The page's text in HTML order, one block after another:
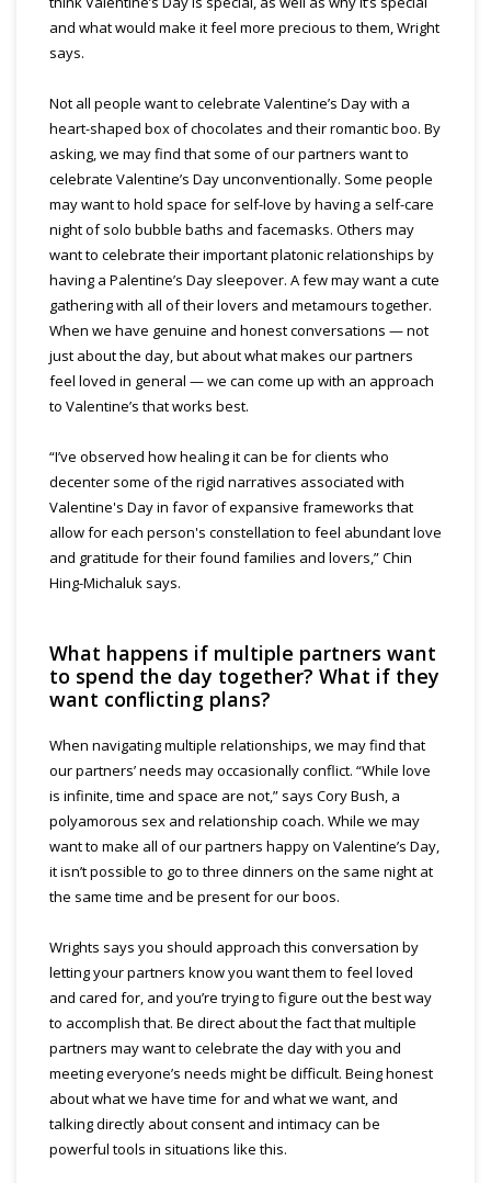
and what would make it feel more precious to them, Wright
says.
Not all people want to celebrate Valentine’s Day with a
heart-shaped box of chocolates and their romantic boo. By
asking, we may find that some of our partners want to
celebrate Valentine’s Day unconventionally. Some people
may want to hold space for self-love by having a self-care
night of solo bubble baths and facemasks. Others may
want to celebrate their important platonic relationships by
having a Palentine’s Day sleepover. A few may want a cute
gathering with all of their lovers and metamours together.
When we have genuine and honest conversations — not
just about the day, but about what makes our partners
feel loved in general — we can come up with an approach
to Valentine’s that works best.
“I’ve observed how healing it can be for clients who
decenter some of the rigid narratives associated with
Valentine's Day in favor of expansive frameworks that
allow for each person's constellation to feel abundant love
and gratitude for their found families and lovers,” Chin
Hing-Michaluk says.
What happens if multiple partners want
to spend the day together? What if they
want conflicting plans?
When navigating multiple relationships, we may find that
our partners’ needs may occasionally conflict. “While love
is infinite, time and space are not,” says Cory Bush, a
polyamorous sex and relationship coach. While we may
want to make all of our partners happy on Valentine’s Day,
it isn’t possible to go to three dinners on the same night at
the same time and be present for our boos.
Wrights says you should approach this conversation by
letting your partners know you want them to feel loved
and cared for, and you’re trying to figure out the best way
to accomplish that. Be direct about the fact that multiple
partners may want to celebrate the day with you and
meeting everyone’s needs might be difficult. Being honest
about what we have time for and what we want, and
talking directly about consent and intimacy can be
powerful tools in situations like this.